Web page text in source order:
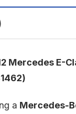
Mercedes E-
a Mercedes-